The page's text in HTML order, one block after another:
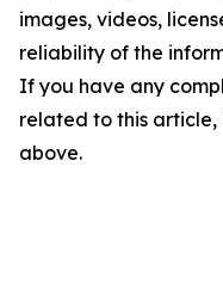
images, videos,
reliability of the
If you have any
related to this
above.